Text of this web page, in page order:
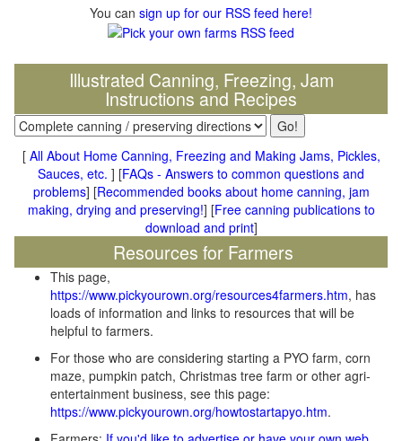
You can sign up for our RSS feed here!
Illustrated Canning, Freezing, Jam
Instructions and Recipes
[ All About Home Canning, Freezing and Making Jams, Pickles,
Sauces, etc. ] [FAQs - Answers to common questions and
problems] [Recommended books about home canning, jam
making, drying and preserving!] [Free canning publications to
download and print]
Resources for Farmers
This page,
https://www.pickyourown.org/resources4farmers.htm, has
loads of information and links to resources that will be
helpful to farmers.
For those who are considering starting a PYO farm, corn
maze, pumpkin patch, Christmas tree farm or other agri-
entertainment business, see this page:
https://www.pickyourown.org/howtostartapyo.htm.